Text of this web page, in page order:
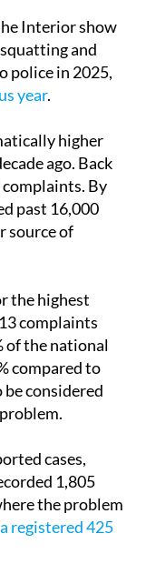
Interior show
and
police in 2025,
year.
higher
ago. Back
By
past 16,000
source of
the highest
complaints
of the national
compared to
considered
cases,
1,805
the problem
registered 425